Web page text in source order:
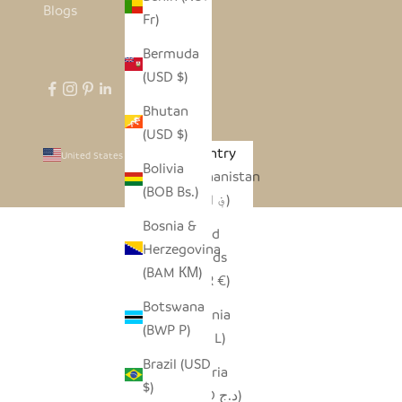
Fr)
Bermuda
(USD $)
Bhutan
(USD $)
Bolivia
(BOB Bs.)
Bosnia &
Herzegovina
(BAM КМ)
Botswana
(BWP P)
Brazil (USD
$)
Blogs
Country
Afghanistan
(AFN ؋)
Åland
Islands
(EUR €)
Albania
(ALL L)
Algeria
(DZD د.ج)